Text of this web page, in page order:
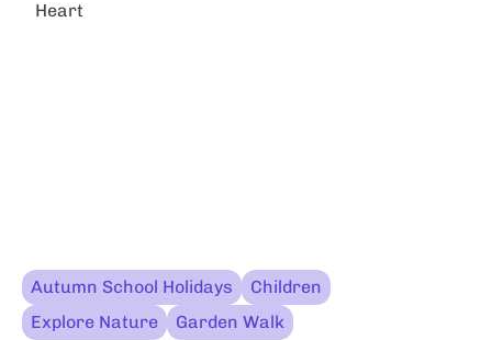
Heart
Autumn School Holidays
Children
Explore Nature
Garden Walk